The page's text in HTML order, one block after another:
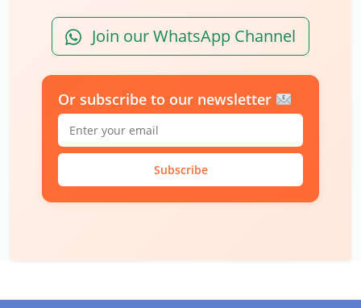
Join our WhatsApp Channel
Or subscribe to our newsletter
Subscribe